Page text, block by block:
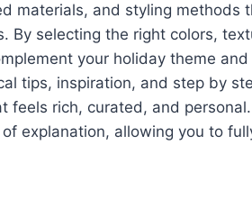
materials, and styling methods
By selecting the right colors,
your holiday theme
tips, inspiration, and step by
rich, curated, and
explanation, allowing you to